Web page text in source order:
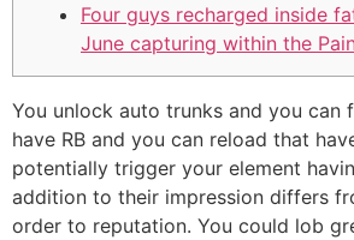
Four guys recharged inside
June capturing within the
You unlock auto trunks and you can
have RB and you can reload that
potentially trigger your element
addition to their impression differs
order to reputation. You could lob